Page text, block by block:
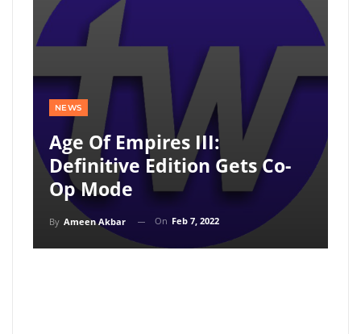
NEWS
Age Of Empires III:
Definitive Edition Gets Co-
Op Mode
By Ameen Akbar On Feb 7, 2022